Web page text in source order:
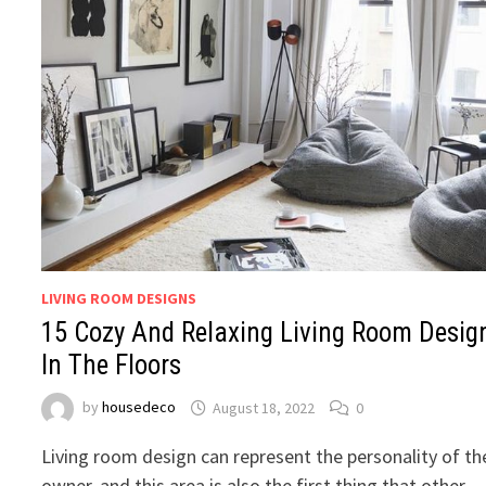
LIVING ROOM DESIGNS
15 Cozy And Relaxing Living Room
In The Floors
byhousedeco August 18, 2022 0
Living room design can represent the personality of